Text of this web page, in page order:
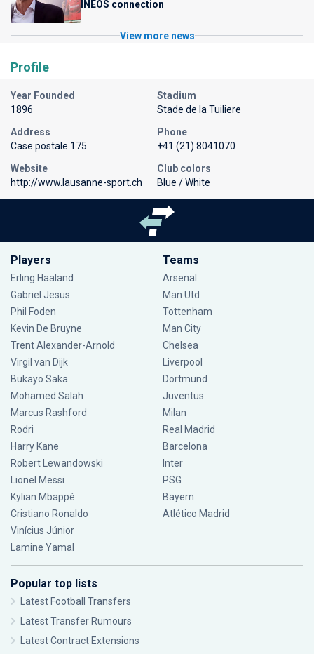
INEOS connection
View more news
Profile
Year Founded
1896
Stadium
Stade de la Tuiliere
Address
Case postale 175
Phone
+41 (21) 8041070
Website
http://www.lausanne-sport.ch
Club colors
Blue / White
Players
Erling Haaland
Gabriel Jesus
Phil Foden
Kevin De Bruyne
Trent Alexander-Arnold
Virgil van Dijk
Bukayo Saka
Mohamed Salah
Marcus Rashford
Rodri
Harry Kane
Robert Lewandowski
Lionel Messi
Kylian Mbappé
Cristiano Ronaldo
Vinícius Júnior
Lamine Yamal
Teams
Arsenal
Man Utd
Tottenham
Man City
Chelsea
Liverpool
Dortmund
Juventus
Milan
Real Madrid
Barcelona
Inter
PSG
Bayern
Atlético Madrid
Popular top lists
Latest Football Transfers
Latest Transfer Rumours
Latest Contract Extensions